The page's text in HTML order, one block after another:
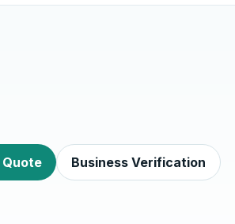
Quote Business Verification